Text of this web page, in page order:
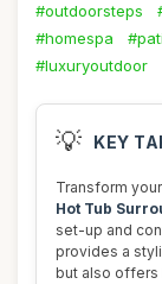
#outdoorsteps
#homespa
#luxuryoutdoor
💡 KEY
Transform
Hot Tub
set-up and
provides a
but also offers